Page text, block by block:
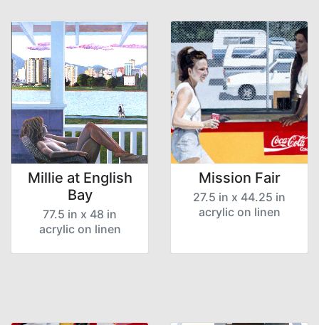
Millie at English
Bay
77.5 in x 48 in
acrylic on linen
Mission Fair
27.5 in x 44.25 in
acrylic on linen